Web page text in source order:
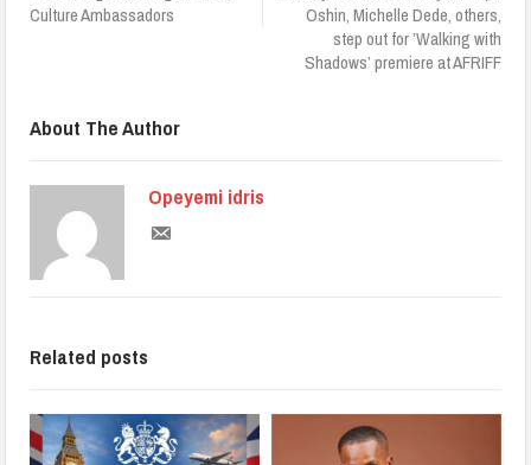
Culture Ambassadors
Oshin, Michelle Dede, others,
step out for ’Walking with
Shadows’ premiere at AFRIFF
About The Author
Opeyemi idris
Related posts